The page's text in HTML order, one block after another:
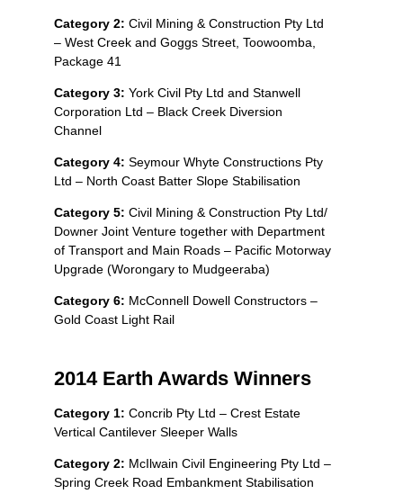
Category 2: Civil Mining & Construction Pty Ltd
– West Creek and Goggs Street, Toowoomba,
Package 41
Category 3: York Civil Pty Ltd and Stanwell
Corporation Ltd – Black Creek Diversion
Channel
Category 4: Seymour Whyte Constructions Pty
Ltd – North Coast Batter Slope Stabilisation
Category 5: Civil Mining & Construction Pty Ltd/
Downer Joint Venture together with Department
of Transport and Main Roads – Pacific Motorway
Upgrade (Worongary to Mudgeeraba)
Category 6: McConnell Dowell Constructors –
Gold Coast Light Rail
2014 Earth Awards Winners
Category 1: Concrib Pty Ltd – Crest Estate
Vertical Cantilever Sleeper Walls
Category 2: McIlwain Civil Engineering Pty Ltd –
Spring Creek Road Embankment Stabilisation